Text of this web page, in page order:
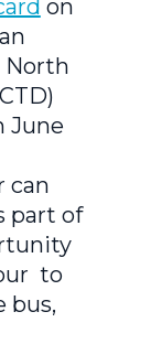
on
North
June
can
part of
to
bus,